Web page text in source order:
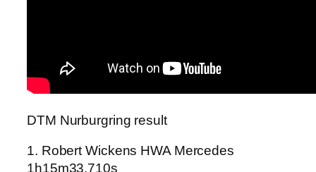
DTM Nurburgring result
1. Robert Wickens HWA Mercedes
1h15m33.710s